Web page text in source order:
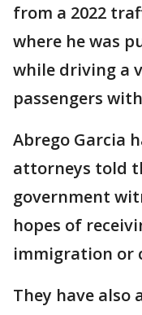
from a 2022
where he was
while driving a
passengers
Abrego Garcia
attorneys told
government
hopes of
immigration or
They have also